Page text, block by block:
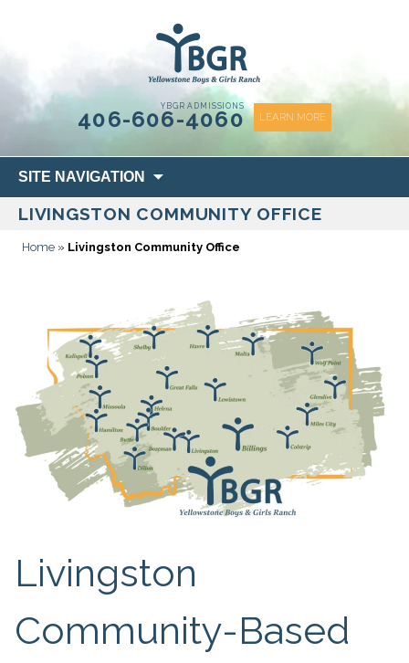
YBGR ADMISSIONS
406-606-4060 LEARN MORE
SITE NAVIGATION
to
content
LIVINGSTON COMMUNITY OFFICE
Home » Livingston Community Office
Livingston
Community-Based